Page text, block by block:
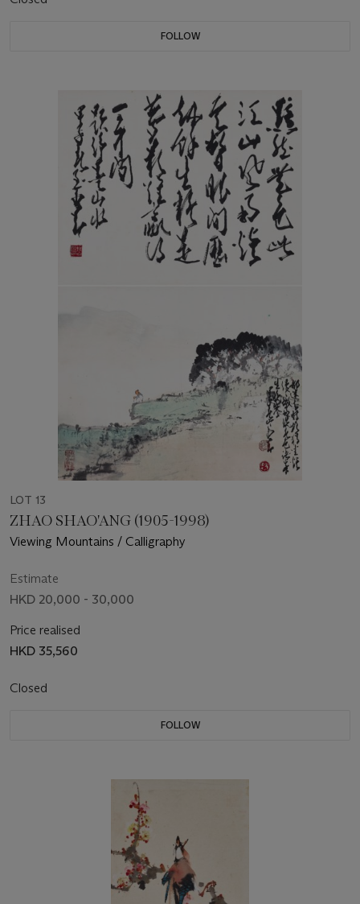
FOLLOW
LOT 13
ZHAO SHAO'ANG (1905-1998)
Viewing Mountains / Calligraphy
Estimate
HKD 20,000 - 30,000
Price realised
HKD 35,560
Closed
FOLLOW